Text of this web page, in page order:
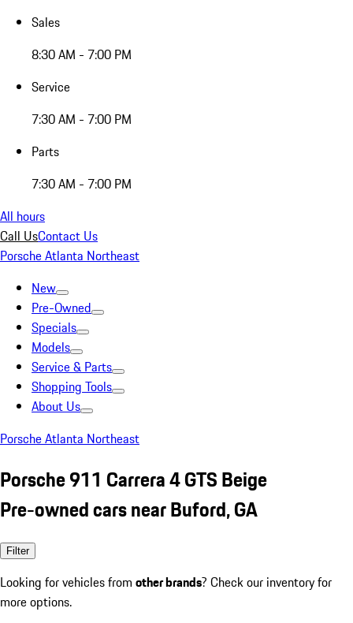
Sales
8:30 AM - 7:00 PM
Service
7:30 AM - 7:00 PM
Parts
7:30 AM - 7:00 PM
All hours
Call UsContact Us
Porsche Atlanta Northeast
New
Pre-Owned
Specials
Models
Service & Parts
Shopping Tools
About Us
Porsche Atlanta Northeast
Porsche 911 Carrera 4 GTS Beige
Pre-owned cars near Buford, GA
Filter
Looking for vehicles from other brands? Check our inventory for
more options.